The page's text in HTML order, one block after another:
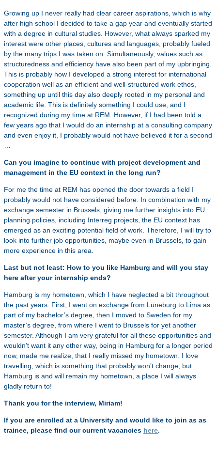
Growing up I never really had clear career aspirations, which is why
after high school I decided to take a gap year and eventually started
with a degree in cultural studies. However, what always sparked my
interest were other places, cultures and languages, probably fueled
by the many trips I was taken on. Simultaneously, values such as
structuredness and efficiency have also been part of my upbringing.
This is probably how I developed a strong interest for international
cooperation well as an efficient and well-structured work ethos,
something up until this day also deeply rooted in my personal and
academic life. This is definitely something I could use, and I
recognized during my time at REM. However, if I had been told a
few years ago that I would do an internship at a consulting company
and even enjoy it, I probably would not have believed it for a second
Can you imagine to continue with project development and
management in the EU context in the long run?
For me the time at REM has opened the door towards a field I
probably would not have considered before. In combination with my
exchange semester in Brussels, giving me further insights into EU
planning policies, including Interreg projects, the EU context has
emerged as an exciting potential field of work. Therefore, I will try to
look into further job opportunities, maybe even in Brussels, to gain
more experience in this area.
Last but not least: How to you like Hamburg and will you stay
here after your internship ends?
Hamburg is my hometown, which I have neglected a bit throughout
the past years. First, I went on exchange from Lüneburg to Lima as
part of my bachelor’s degree, then I moved to Sweden for my
master’s degree, from where I went to Brussels for yet another
semester. Although I am very grateful for all these opportunities and
wouldn’t want it any other way, being in Hamburg for a longer period
now, made me realize, that I really missed my hometown. I love
travelling, which is something that probably won’t change, but
Hamburg is and will remain my hometown, a place I will always
gladly return to!
Thank you for the interview, Miriam!
If you are enrolled at a University and would like to join as as
trainee, please find our current vacancies here.